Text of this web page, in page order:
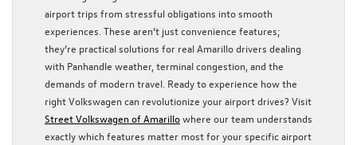
airport trips from stressful obligations into smooth
experiences. These aren’t just convenience features;
they’re practical solutions for real Amarillo drivers dealing
with Panhandle weather, terminal congestion, and the
demands of modern travel. Ready to experience how the
right Volkswagen can revolutionize your airport drives? Visit
Street Volkswagen of Amarillowhere our team understands
exactly which features matter most for your specific airport